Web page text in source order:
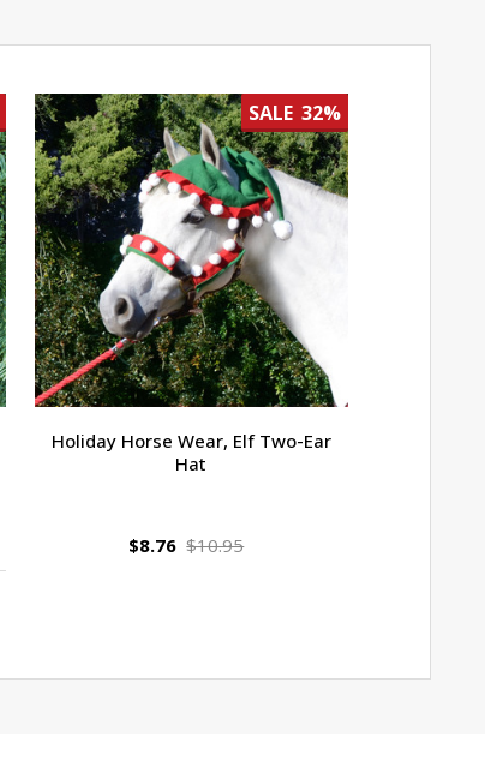
SALE 32%
Holiday Horse Wear, Elf Two-Ear
Hat
$8.76 $10.95